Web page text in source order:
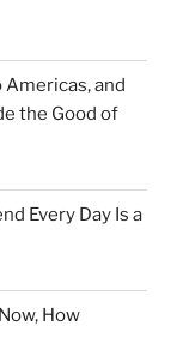
and
the Good of
Every Day Is a
How